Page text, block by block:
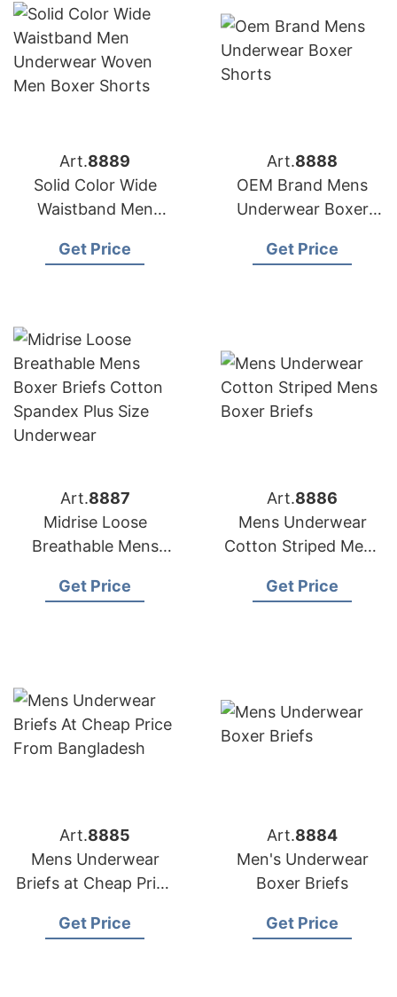
Art.8889
Solid Color Wide
Waistband Men
Men Boxer Shorts
Get Price
Art.8888
OEM Brand Mens
Underwear Boxer
Get Price
Art.8887
Midrise Loose
Breathable Mens
Spandex Plus Size
Get Price
Art.8886
Mens Underwear
Cotton Striped Mens
Get Price
Art.8885
Mens Underwear
Briefs at Cheap Price
Get Price
Art.8884
Men's Underwear
Boxer Briefs
Get Price